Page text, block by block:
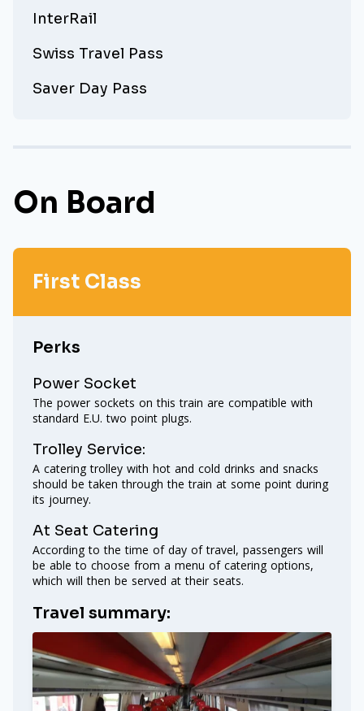
InterRail
Swiss Travel Pass
Saver Day Pass
On Board
First Class
Perks
Power Socket
The power sockets on this train are compatible with
standard E.U. two point plugs.
Trolley Service:
A catering trolley with hot and cold drinks and snacks
should be taken through the train at some point during
its journey.
At Seat Catering
According to the time of day of travel, passengers will
be able to choose from a menu of catering options,
which will then be served at their seats.
Travel summary: